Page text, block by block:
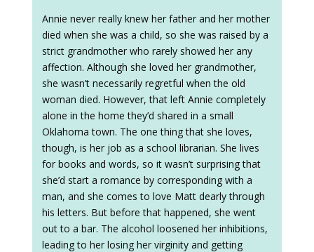
Annie never really knew her father and her mother
died when she was a child, so she was raised by a
strict grandmother who rarely showed her any
affection. Although she loved her grandmother,
she wasn’t necessarily regretful when the old
woman died. However, that left Annie completely
alone in the home they’d shared in a small
Oklahoma town. The one thing that she loves,
though, is her job as a school librarian. She lives
for books and words, so it wasn’t surprising that
she’d start a romance by corresponding with a
man, and she comes to love Matt dearly through
his letters. But before that happened, she went
out to a bar. The alcohol loosened her inhibitions,
leading to her losing her virginity and getting